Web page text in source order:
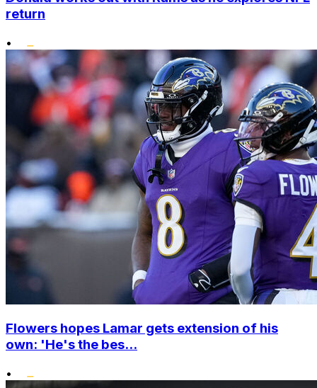
return
•
Flowers hopes Lamar gets extension of his
own: 'He's the bes...
•